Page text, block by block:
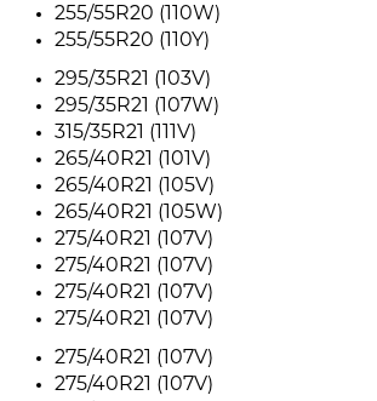
255/55R20 (110W)
255/55R20 (110Y)
295/35R21 (103V)
295/35R21 (107W)
315/35R21 (111V)
265/40R21 (101V)
265/40R21 (105V)
265/40R21 (105W)
275/40R21 (107V)
275/40R21 (107V)
275/40R21 (107V)
275/40R21 (107V)
275/40R21 (107V)
275/40R21 (107V)